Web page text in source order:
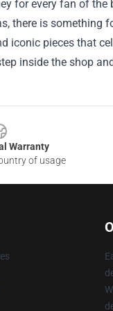
for every fan of the
is something
iconic pieces that
inside the shop
Warranty
of usage